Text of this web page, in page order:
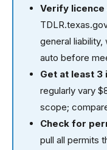
Verify
general
auto before
Get at least 3
regularly vary
scope;
Check for
pull all permits